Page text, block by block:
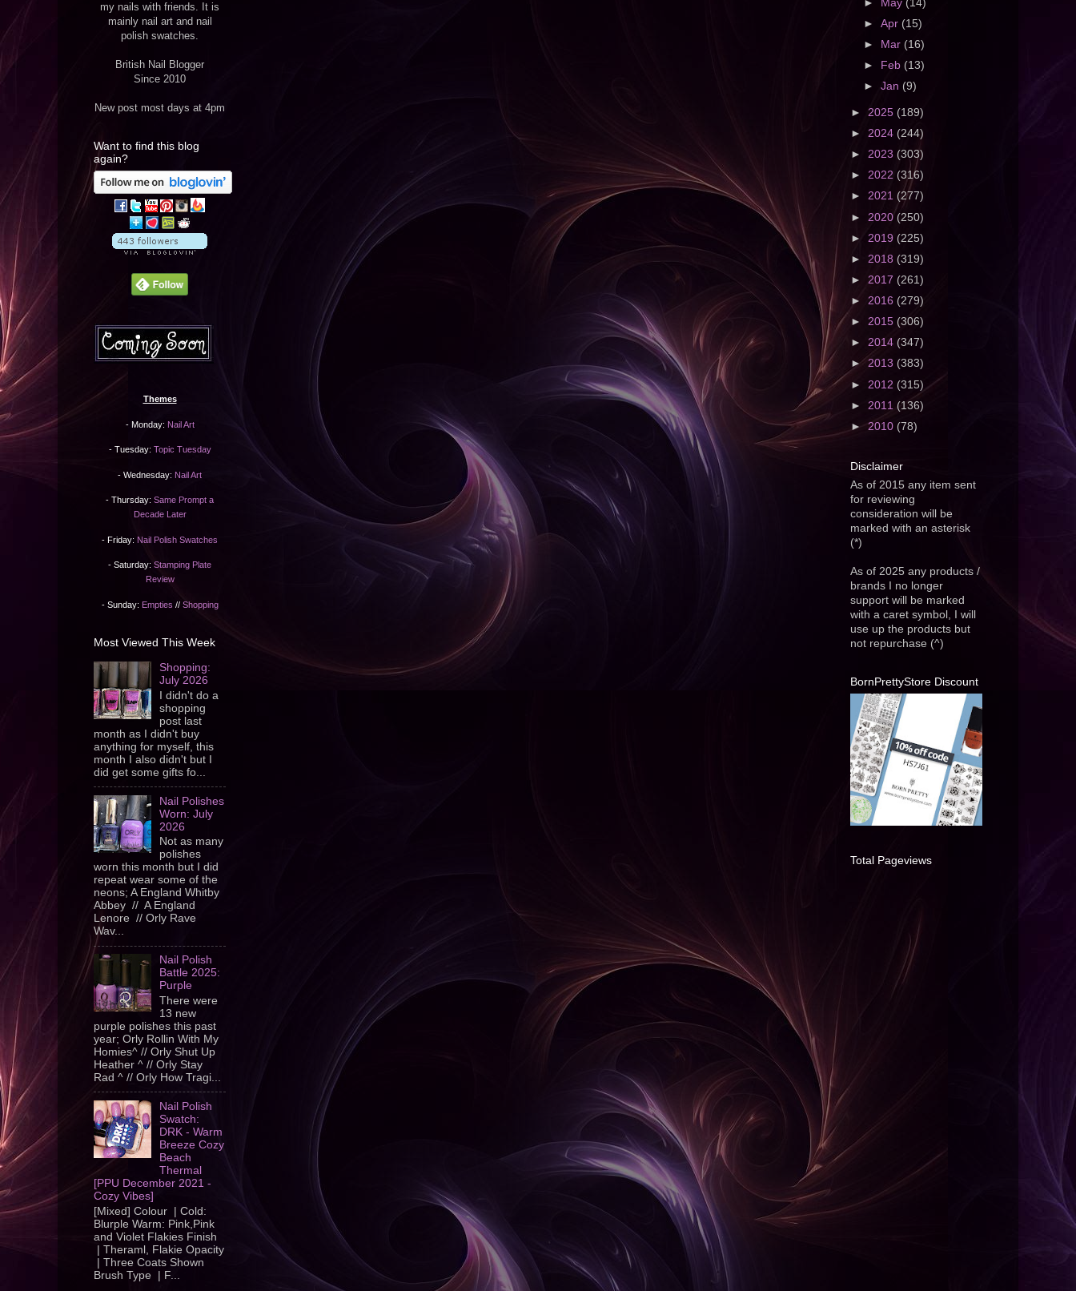
my nails with friends. It is
mainly nail art and nail
polish swatches.
British Nail Blogger
Since 2010
New post most days at 4pm
Want to find this blog
again?
Themes
- Monday: Nail Art
- Tuesday: Topic Tuesday
- Wednesday: Nail Art
- Thursday: Same Prompt a
Decade Later
- Friday: Nail Polish Swatches
- Saturday: Stamping Plate
Review
- Sunday: Empties // Shopping
Most Viewed This Week
Shopping:
July 2026
I didn't do a
shopping
post last
month as I didn't buy
anything for myself, this
month I also didn't but I
did get some gifts fo...
Nail Polishes
Worn: July
2026
Not as many
polishes
worn this month but I did
repeat wear some of the
neons; A England Whitby
Abbey // A England
Lenore // Orly Rave
Wav...
Nail Polish
Battle 2025:
Purple
There were
13 new
purple polishes this past
year; Orly Rollin With My
Homies^ // Orly Shut Up
Heather ^ // Orly Stay
Rad ^ // Orly How Tragi...
Nail Polish
Swatch:
DRK - Warm
Breeze Cozy
Beach
Thermal
[PPU December 2021 -
Cozy Vibes]
[Mixed] Colour | Cold:
Blurple Warm: Pink,Pink
and Violet Flakies Finish
| Theraml, Flakie Opacity
| Three Coats Shown
Brush Type | F...
► May (14)
►Apr (15)
►
Mar (16)
►
Feb (13)
►Jan (9)
► 2025 (189)
► 2024 (244)
► 2023 (303)
► 2022 (316)
► 2021 (277)
► 2020(250)
► 2019 (225)
► 2018 (319)
► 2017 (261)
► 2016 (279)
► 2015 (306)
► 2014 (347)
► 2013 (383)
► 2012 (315)
► 2011 (136)
► 2010 (78)
Disclaimer
As of 2015 any item sent
for reviewing
consideration will be
marked with an asterisk
(*)
As of 2025 any products /
brands I no longer
support will be marked
with a caret symbol, I will
use up the products but
not repurchase (^)
BornPrettyStore Discount
Total Pageviews